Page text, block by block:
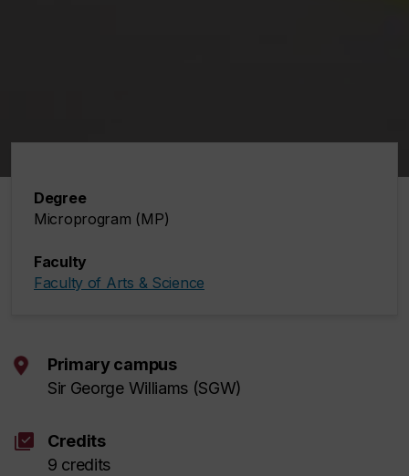
Degree
Microprogram (MP)
Faculty
Faculty of Arts & Science
Primary campus
Sir George Williams (SGW)
library_add_check
Credits
9 credits